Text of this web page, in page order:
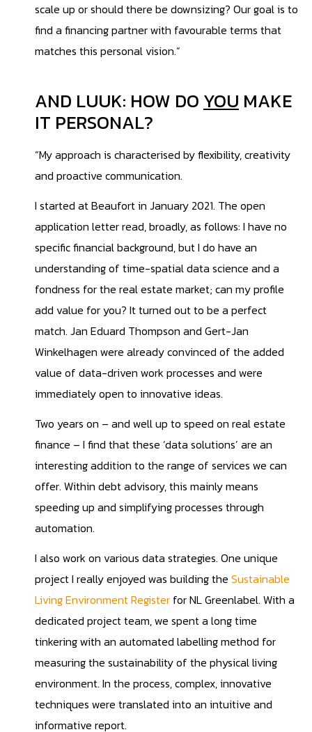
scale up or should there be downsizing? Our goal is to
find a financing partner with favourable terms that
matches this personal vision.”
AND LUUK: HOW DO YOU MAKE
IT PERSONAL?
“My approach is characterised by flexibility, creativity
and proactive communication.
I started at Beaufort in January 2021. The open
application letter read, broadly, as follows: I have no
specific financial background, but I do have an
understanding of time-spatial data science and a
fondness for the real estate market; can my profile
add value for you? It turned out to be a perfect
match. Jan Eduard Thompson and Gert-Jan
Winkelhagen were already convinced of the added
value of data-driven work processes and were
immediately open to innovative ideas.
Two years on – and well up to speed on real estate
finance – I find that these ‘data solutions’ are an
interesting addition to the range of services we can
offer. Within debt advisory, this mainly means
speeding up and simplifying processes through
automation.
I also work on various data strategies. One unique
project I really enjoyed was building the Sustainable
Living Environment Register for NL Greenlabel. With a
dedicated project team, we spent a long time
tinkering with an automated labelling method for
measuring the sustainability of the physical living
environment. In the process, complex, innovative
techniques were translated into an intuitive and
informative report.